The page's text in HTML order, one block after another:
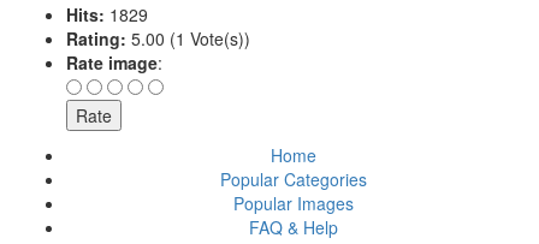
Hits: 1829
Rating: 5.00 (1 Vote(s))
Rate image:
Home
Popular Categories
Popular Images
FAQ & Help